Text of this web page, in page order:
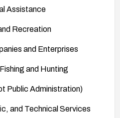
Assistance
Recreation
and Enterprises
and Hunting
Public Administration)
and Technical Services